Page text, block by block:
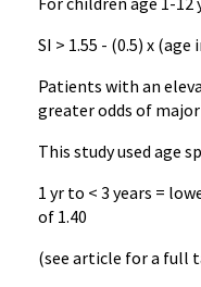
SI > 1.55 - (0.5) x (age
Patients with an
greater odds of
This study used age
1 yr to < 3 years =
of 1.40
(see article for a full